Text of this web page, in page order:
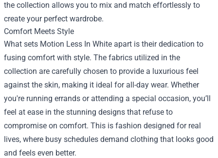
the collection allows you to mix and match effortlessly to
create your perfect wardrobe.
Comfort Meets Style
What sets Motion Less In White apart is their dedication to
fusing comfort with style. The fabrics utilized in the
collection are carefully chosen to provide a luxurious feel
against the skin, making it ideal for all-day wear. Whether
you're running errands or attending a special occasion, you’ll
feel at ease in the stunning designs that refuse to
compromise on comfort. This is fashion designed for real
lives, where busy schedules demand clothing that looks good
and feels even better.